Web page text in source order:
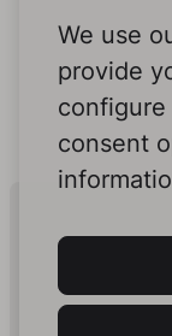
We use
provide
consent
In